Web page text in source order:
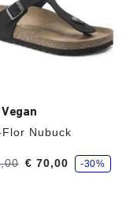
Vegan
Nubuck
€ 70,00 -30%